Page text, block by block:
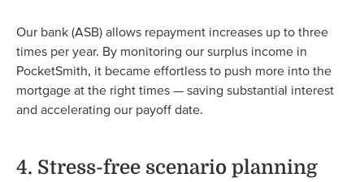
Our bank (ASB) allows repayment increases up to three
times per year. By monitoring our surplus income in
PocketSmith, it became effortless to push more into the
mortgage at the right times — saving substantial interest
and accelerating our payoff date.
4. Stress-free scenario planning